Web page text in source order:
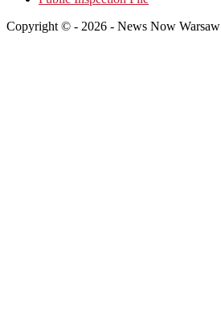
Copyright © - 2026 - News Now Warsaw